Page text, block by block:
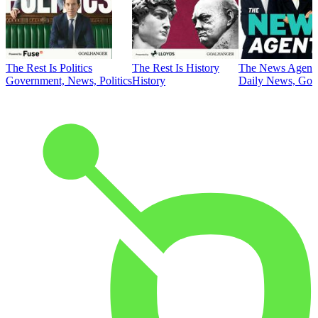
The Rest Is Politics
Government, News, Politics
The Rest Is History
History
The News
Daily News,